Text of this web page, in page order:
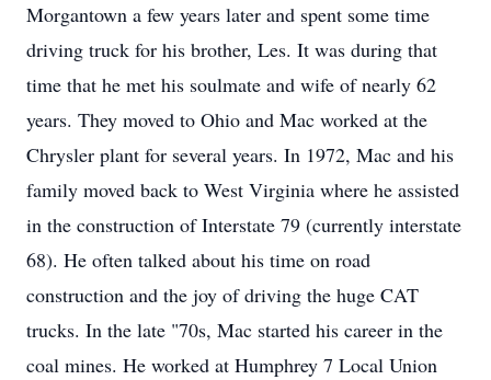
Morgantown a few years later and spent some time
driving truck for his brother, Les. It was during that
time that he met his soulmate and wife of nearly 62
years. They moved to Ohio and Mac worked at the
Chrysler plant for several years. In 1972, Mac and his
family moved back to West Virginia where he assisted
in the construction of Interstate 79 (currently interstate
68). He often talked about his time on road
construction and the joy of driving the huge CAT
trucks. In the late "70s, Mac started his career in the
coal mines. He worked at Humphrey 7 Local Union